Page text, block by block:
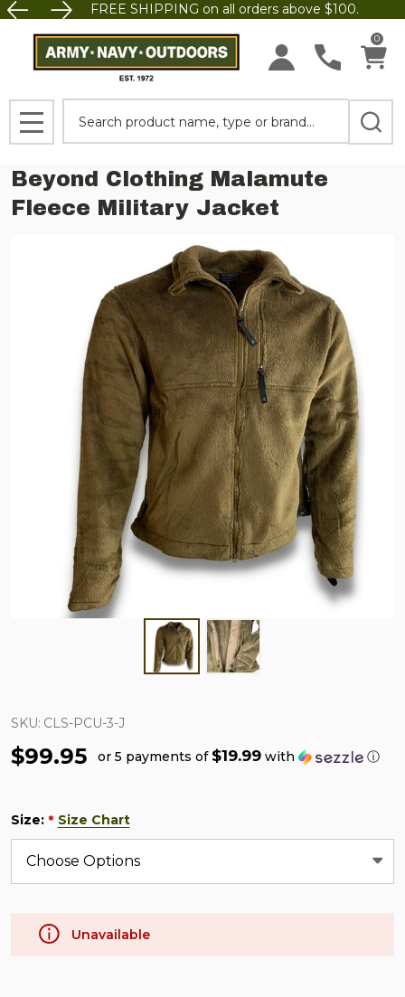
FREE SHIPPING on all orders above $100.
0
MENU
Beyond Clothing Malamute
Fleece Military Jacket
SKU: CLS-PCU-3-J
$99.95 or 5 payments of $19.99 with ⓘ
Size: * Size Chart
Unavailable